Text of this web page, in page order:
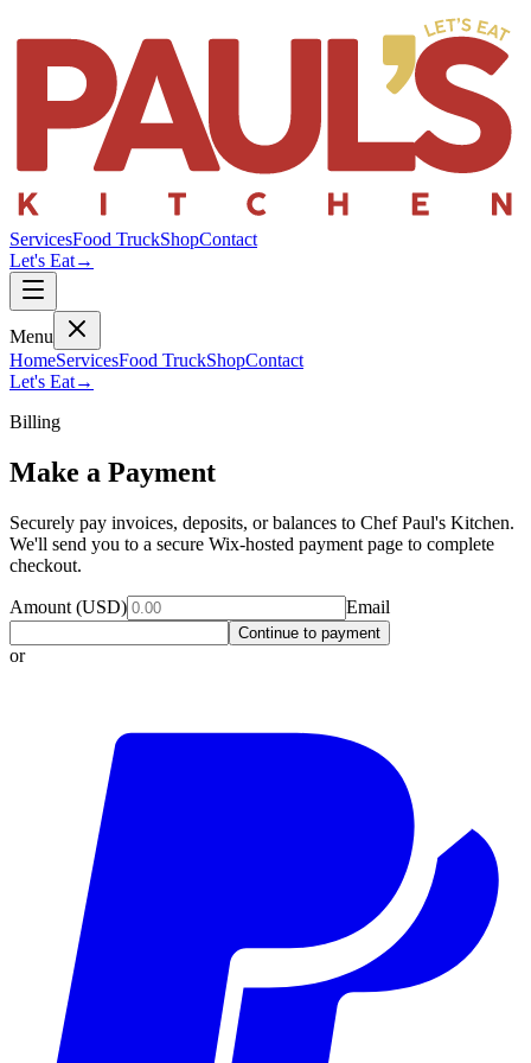
ServicesFood TruckShopContact
Let's Eat→
Menu
HomeServicesFood TruckShopContact
Let's Eat→
Billing
Make a Payment
Securely pay invoices, deposits, or balances to Chef Paul's Kitchen.
We'll send you to a secure Wix-hosted payment page to complete
checkout.
Amount (USD) Email
Continue to payment
or